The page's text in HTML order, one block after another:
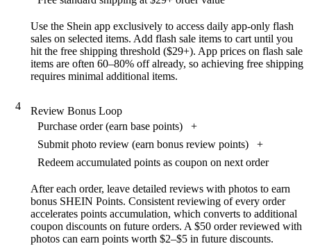
Use the Shein app exclusively to access daily app-only flash
sales on selected items. Add flash sale items to cart until you
hit the free shipping threshold ($29+). App prices on flash sale
items are often 60–80% off already, so achieving free shipping
requires minimal additional items.
4
Review Bonus Loop
Purchase order (earn base points)
+
Submit photo review (earn bonus review points)
+
Redeem accumulated points as coupon on next order
After each order, leave detailed reviews with photos to earn
bonus SHEIN Points. Consistent reviewing of every order
accelerates points accumulation, which converts to additional
coupon discounts on future orders. A $50 order reviewed with
photos can earn points worth $2–$5 in future discounts.